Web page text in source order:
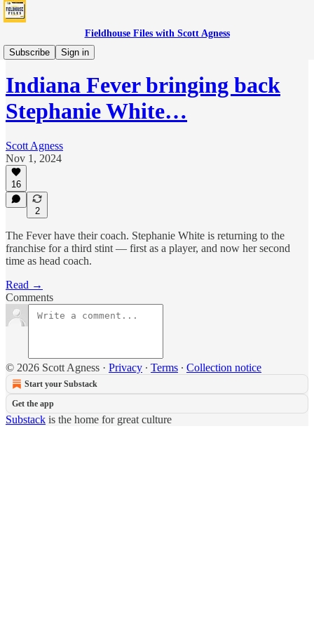
Fieldhouse Files with Scott Agness
Subscribe
Sign in
Fever
Indiana Fever bringing back
Stephanie White…
Scott Agness
Nov 1, 2024
16
2
The Fever have their coach. Stephanie White is returning to the
franchise for a third stint — first as a player, and now her second
time as head coach.
Read →
Comments
© 2026 Scott Agness · Privacy ∙ Terms ∙ Collection notice
Start your Substack
Get the app
Substack is the home for great culture